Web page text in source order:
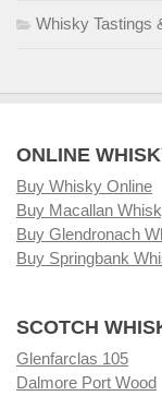
Whisky Tastings
ONLINE
Buy Whisky Online
Buy Macallan
Buy Glendronach
Buy Springbank
SCOTCH
Glenfarclas 105
Dalmore Port Wood